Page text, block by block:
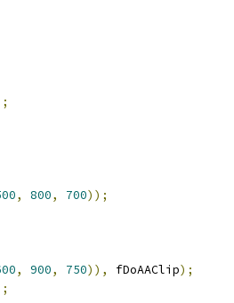
, 800, 700));
, 900, 750)), fDoAAClip);